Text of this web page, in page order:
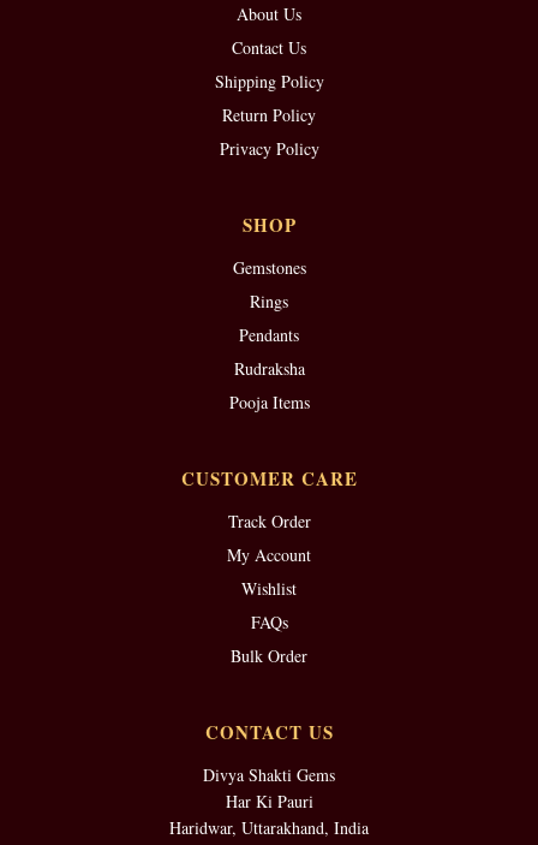
About Us
Contact Us
Shipping Policy
Return Policy
Privacy Policy
SHOP
Gemstones
Rings
Pendants
Rudraksha
Pooja Items
CUSTOMER CARE
Track Order
My Account
Wishlist
FAQs
Bulk Order
CONTACT US
Divya Shakti Gems
Har Ki Pauri
Haridwar, Uttarakhand, India